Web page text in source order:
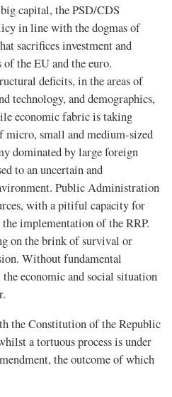
capital, the PSD/CDS
in line with the dogmas of
sacrifices investment and
the EU and the euro.
deficits, in the areas of
technology, and demographics,
economic fabric is taking
small and medium-sized
dominated by large foreign
to an uncertain and
Public Administration
with a pitiful capacity for
implementation of the RRP.
on the brink of survival or
Without fundamental
the economic and social situation
the Constitution of the Republic
a tortuous process is under
the outcome of which